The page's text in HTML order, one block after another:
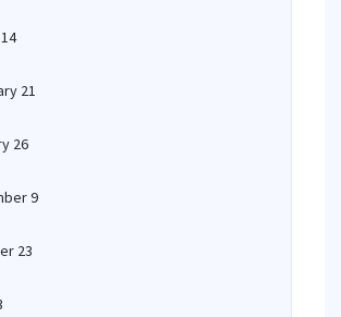
21
26
9
23